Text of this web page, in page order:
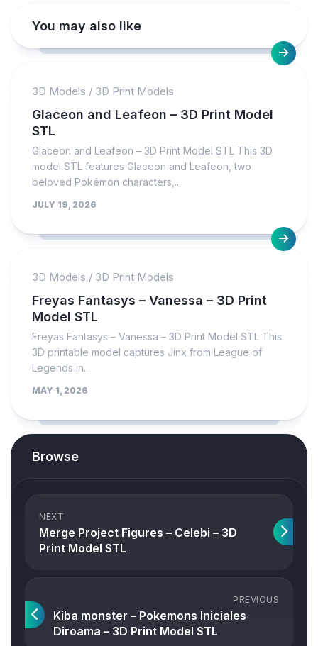
You may also like
3D Models / 3D Print Models
Glaceon and Leafeon – 3D Print Model
STL
Glaceon and Leafeon – 3D Print Model STL This 3D
model STL features Glaceon and Leafeon, two
beloved Pokémon characters,...
JULY 19, 2026
3D Models / 3D Print Models
Freyas Fantasys – Vanessa – 3D Print
Model STL
Freyas Fantasys – Vanessa – 3D Print Model STL This
3D printable model captures Jinx from League of
Legends in...
MAY 1, 2026
Browse
NEXT
Merge Project Figures – Celebi – 3D
Print Model STL
PREVIOUS
Kiba monster – Pokemons Iniciales
Diroama – 3D Print Model STL